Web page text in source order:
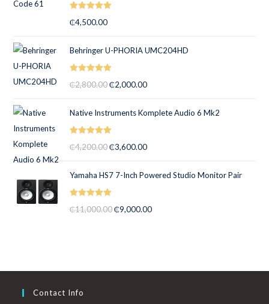
₵4,500.00
Behringer U-PHORIA UMC204HD
₵2,800.00 ₵2,000.00
Native Instruments Komplete Audio 6 Mk2
₵4,200.00 ₵3,600.00
Yamaha HS7 7-Inch Powered Studio Monitor Pair
₵11,000.00 ₵9,000.00
Contact Info